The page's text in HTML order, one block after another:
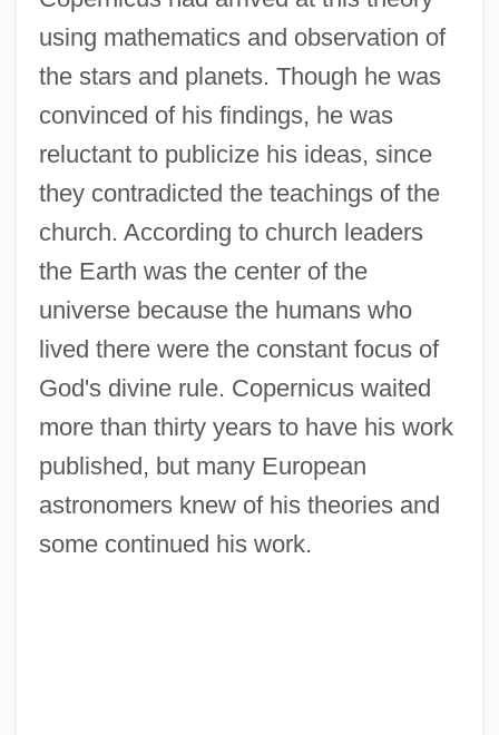
using mathematics and observation of
the stars and planets. Though he was
convinced of his findings, he was
reluctant to publicize his ideas, since
they contradicted the teachings of the
church. According to church leaders
the Earth was the center of the
universe because the humans who
lived there were the constant focus of
God's divine rule. Copernicus waited
more than thirty years to have his work
published, but many European
astronomers knew of his theories and
some continued his work.